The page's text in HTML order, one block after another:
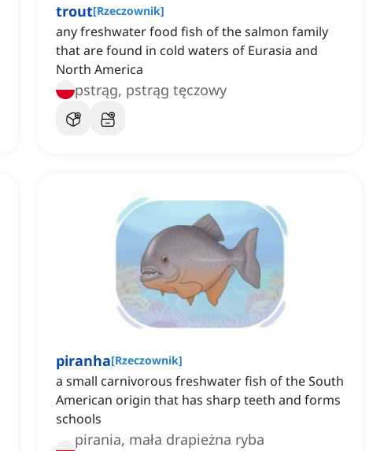
trout[Rzeczownik]
any freshwater food fish of the salmon family
that are found in cold waters of Eurasia and
North America
pstrąg, pstrąg tęczowy
piranha[Rzeczownik]
a small carnivorous freshwater fish of the South
American origin that has sharp teeth and forms
schools
pirania, mała drapieżna ryba